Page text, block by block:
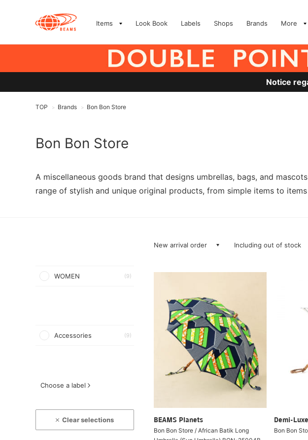
Items Look Book Labels Shops Brands More
Notice
TOP > Brands > Bon Bon Store
Bon Bon Store
A miscellaneous goods brand that designs umbrellas, bags, and
range of stylish and unique original products, from simple items to
WOMEN (9)
Accessories (9)
Choose a label
Clear selections
New arrival order Including out of stock
BEAMS Planets
Bon Bon Store / African Batik Long
Demi-
Bon Bon